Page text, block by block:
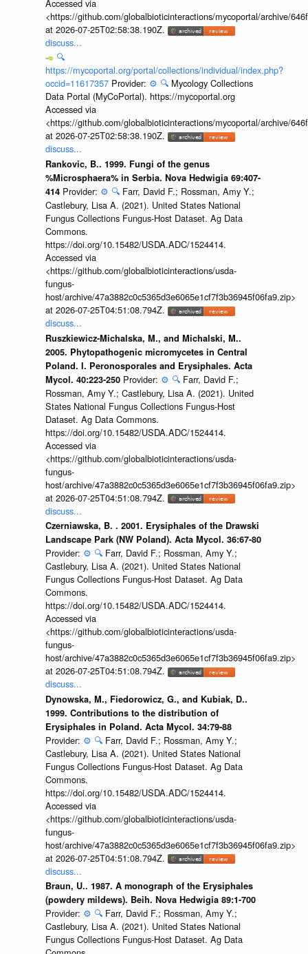
Accessed via
<https://github.com/globalbioticinteractions/mycoportal/archive/
at 2026-07-25T02:58:38.190Z.
discuss...
🔍
https://mycoportal.org/portal/collections/individual/index.php?
occid=11617357 Provider: ⚙️ 🔍 Mycology Collections
Data Portal (MyCoPortal). https://mycoportal.org
Accessed via
<https://github.com/globalbioticinteractions/mycoportal/archive/
at 2026-07-25T02:58:38.190Z.
discuss...
Rankovic, B.. 1999. Fungi of the genus
%Microsphaera% in Serbia. Nova Hedwigia 69:407-
414 Provider: ⚙️ 🔍 Farr, David F.; Rossman, Amy Y.;
Castlebury, Lisa A. (2021). United States National
Fungus Collections Fungus-Host Dataset. Ag Data
Commons.
https://doi.org/10.15482/USDA.ADC/1524414.
Accessed via
<https://github.com/globalbioticinteractions/usda-
fungus-
host/archive/47a3882c0c5365d3e6065e1cf7f3b36945f06fa9.zip>
at 2026-07-25T04:51:08.794Z.
discuss...
Ruszkiewicz-Michalska, M., and Michalski, M..
2005. Phytopathogenic micromycetes in Central
Poland. I. Peronosporales and Erysiphales. Acta
Mycol. 40:223-250 Provider: ⚙️ 🔍 Farr, David F.;
Rossman, Amy Y.; Castlebury, Lisa A. (2021). United
States National Fungus Collections Fungus-Host
Dataset. Ag Data Commons.
https://doi.org/10.15482/USDA.ADC/1524414.
Accessed via
<https://github.com/globalbioticinteractions/usda-
fungus-
host/archive/47a3882c0c5365d3e6065e1cf7f3b36945f06fa9.zip>
at 2026-07-25T04:51:08.794Z.
discuss...
Czerniawska, B. . 2001. Erysiphales of the Drawski
Landscape Park (NW Poland). Acta Mycol. 36:67-80
Provider: ⚙️ 🔍 Farr, David F.; Rossman, Amy Y.;
Castlebury, Lisa A. (2021). United States National
Fungus Collections Fungus-Host Dataset. Ag Data
Commons.
https://doi.org/10.15482/USDA.ADC/1524414.
Accessed via
<https://github.com/globalbioticinteractions/usda-
fungus-
host/archive/47a3882c0c5365d3e6065e1cf7f3b36945f06fa9.zip>
at 2026-07-25T04:51:08.794Z.
discuss...
Dynowska, M., Fiedorowicz, G., and Kubiak, D..
1999. Contributions to the distribution of
Erysiphales in Poland. Acta Mycol. 34:79-88
Provider: ⚙️ 🔍 Farr, David F.; Rossman, Amy Y.;
Castlebury, Lisa A. (2021). United States National
Fungus Collections Fungus-Host Dataset. Ag Data
Commons.
https://doi.org/10.15482/USDA.ADC/1524414.
Accessed via
<https://github.com/globalbioticinteractions/usda-
fungus-
host/archive/47a3882c0c5365d3e6065e1cf7f3b36945f06fa9.zip>
at 2026-07-25T04:51:08.794Z.
discuss...
Braun, U.. 1987. A monograph of the Erysiphales
(powdery mildews). Beih. Nova Hedwigia 89:1-700
Provider: ⚙️ 🔍 Farr, David F.; Rossman, Amy Y.;
Castlebury, Lisa A. (2021). United States National
Fungus Collections Fungus-Host Dataset. Ag Data